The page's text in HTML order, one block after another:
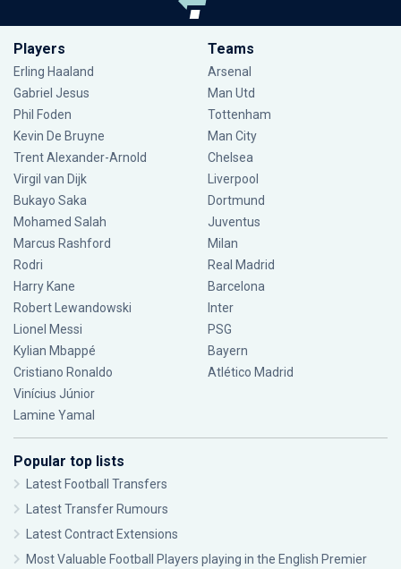
Players
Erling Haaland
Gabriel Jesus
Phil Foden
Kevin De Bruyne
Trent Alexander-Arnold
Virgil van Dijk
Bukayo Saka
Mohamed Salah
Marcus Rashford
Rodri
Harry Kane
Robert Lewandowski
Lionel Messi
Kylian Mbappé
Cristiano Ronaldo
Vinícius Júnior
Lamine Yamal
Teams
Arsenal
Man Utd
Tottenham
Man City
Chelsea
Liverpool
Dortmund
Juventus
Milan
Real Madrid
Barcelona
Inter
PSG
Bayern
Atlético Madrid
Popular top lists
Latest Football Transfers
Latest Transfer Rumours
Latest Contract Extensions
Most Valuable Football Players playing in the English Premier